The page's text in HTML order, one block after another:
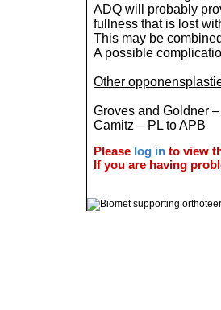
ADQ will probably
fullness that is lost
This may be
A possible
Other
Groves and Goldner
Camitz – PL to APB
Please log in to view
If you are having